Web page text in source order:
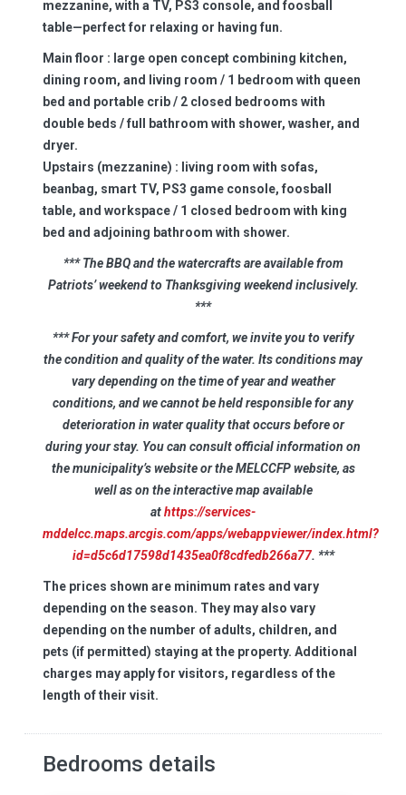
mezzanine, with a TV, PS3 console, and foosball
table—perfect for relaxing or having fun.
Main floor : large open concept combining kitchen,
dining room, and living room / 1 bedroom with queen
bed and portable crib / 2 closed bedrooms with
double beds / full bathroom with shower, washer, and
dryer.
Upstairs (mezzanine) : living room with sofas,
beanbag, smart TV, PS3 game console, foosball
table, and workspace / 1 closed bedroom with king
bed and adjoining bathroom with shower.
*** The BBQ and the watercrafts are available from
Patriots’ weekend to Thanksgiving weekend inclusively.
***
*** For your safety and comfort, we invite you to verify
the condition and quality of the water. Its conditions may
vary depending on the time of year and weather
conditions, and we cannot be held responsible for any
deterioration in water quality that occurs before or
during your stay. You can consult official information on
the municipality’s website or the MELCCFP website, as
well as on the interactive map available
athttps://services-
mddelcc.maps.arcgis.com/apps/webappviewer/index.html?
id=d5c6d17598d1435ea0f8cdfedb266a77. ***
The prices shown are minimum rates and vary
depending on the season. They may also vary
depending on the number of adults, children, and
pets (if permitted) staying at the property. Additional
charges may apply for visitors, regardless of the
length of their visit.
Bedrooms details